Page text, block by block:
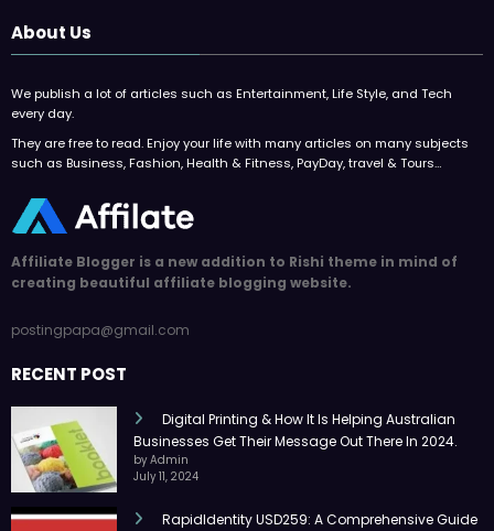
About Us
We publish a lot of articles such as Entertainment, Life Style, and Tech
every day.
They are free to read. Enjoy your life with many articles on many subjects
such as Business, Fashion, Health & Fitness, PayDay, travel & Tours…
Affiliate Blogger is a new addition to Rishi theme in mind of
creating beautiful affiliate blogging website.
postingpapa@gmail.com
RECENT POST
Digital Printing & How It Is Helping Australian
Businesses Get Their Message Out There In 2024.
by Admin
July 11, 2024
RapidIdentity USD259: A Comprehensive Guide